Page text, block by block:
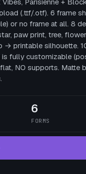
(.ttf/.otf). 6 frame
or no frame at all. 8
paw print, tree,
→ printable silhouette.
fully customizable
NO supports. Matte
6
FORMS